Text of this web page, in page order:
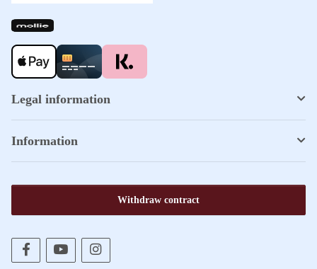
Legal information
Information
Withdraw contract